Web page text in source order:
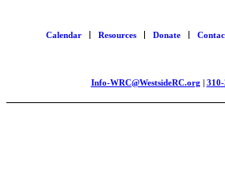
Calendar Resources Donate
Info-WRC@WestsideRC.org |